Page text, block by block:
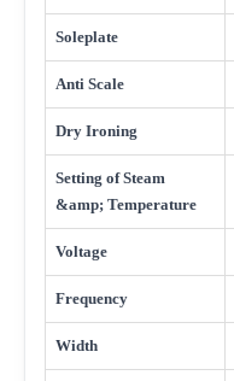
Soleplate
Anti Scale
Dry Ironing
Setting of Steam
&amp; Temperature
Voltage
Frequency
Width